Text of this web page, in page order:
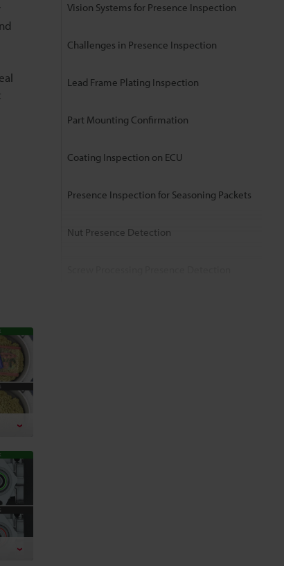
Vision Systems for Presence Inspection
Challenges in Presence Inspection
Lead Frame Plating Inspection
Part Mounting Confirmation
Coating Inspection on ECU
Presence Inspection for Seasoning Packets
Nut Presence Detection